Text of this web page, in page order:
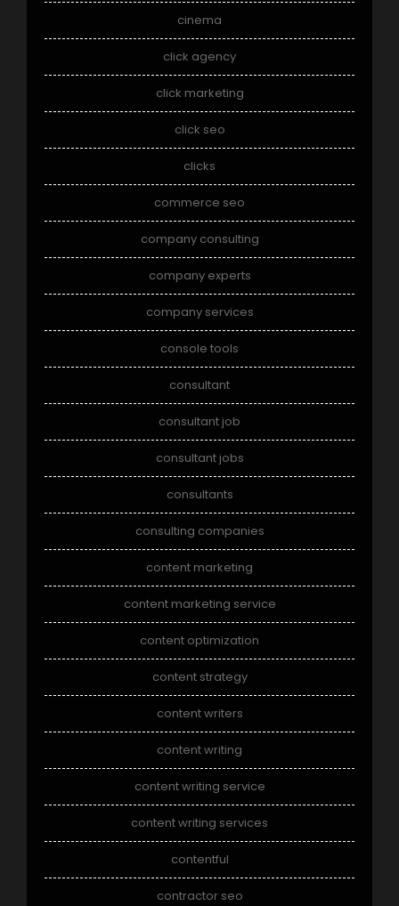
cinema
click agency
click marketing
click seo
clicks
commerce seo
company consulting
company experts
company services
console tools
consultant
consultant job
consultant jobs
consultants
consulting companies
content marketing
content marketing service
content optimization
content strategy
content writers
content writing
content writing service
content writing services
contentful
contractor seo